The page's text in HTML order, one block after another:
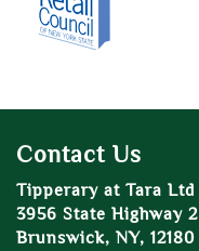
Contact Us
Tipperary at Tara Ltd
3956 State Highway 2
Brunswick, NY, 12180